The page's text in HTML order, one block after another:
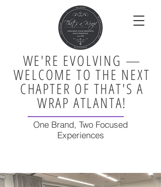
WE'RE EVOLVING —
WELCOME TO THE NEXT
CHAPTER OF THAT'S A
WRAP ATLANTA!
One Brand, Two Focused
Experiences